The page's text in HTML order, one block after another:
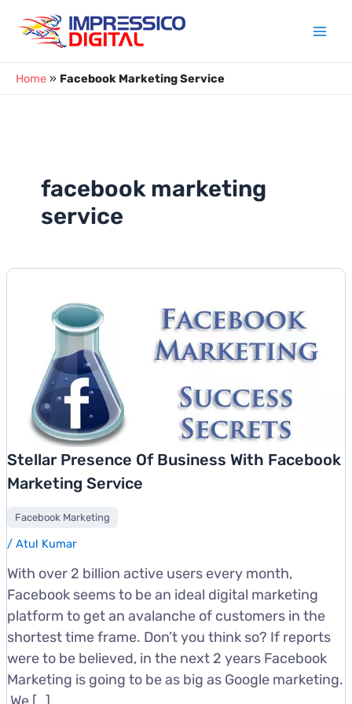
content
Home » Facebook Marketing Service
facebook marketing
service
Stellar Presence Of Business With Facebook
Marketing Service
Facebook Marketing
/ Atul Kumar
With over 2 billion active users every month,
Facebook seems to be an ideal digital marketing
platform to get an avalanche of customers in the
shortest time frame. Don’t you think so? If reports
were to be believed, in the next 2 years Facebook
Marketing is going to be as big as Google marketing.